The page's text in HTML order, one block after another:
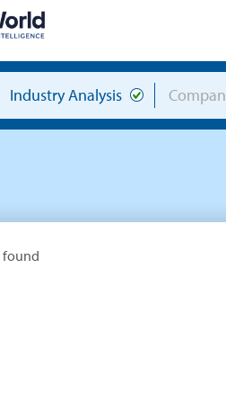
Industry Analysis
found